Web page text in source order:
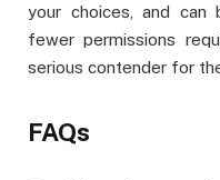
your choices, and
fewer permissions
serious contender for
FAQs